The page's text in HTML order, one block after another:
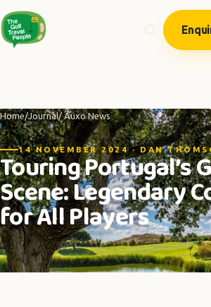
Home/Journal/ Auxo News
14 NOVEMBER 2024 · DAN
Touring Portugal’s
Scene: Legendary
for All Players